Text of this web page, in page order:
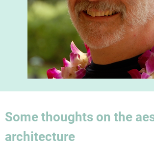
Some thoughts on the
architecture